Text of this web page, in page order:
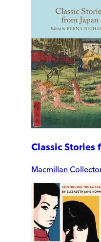
Classic Stories
Macmillan